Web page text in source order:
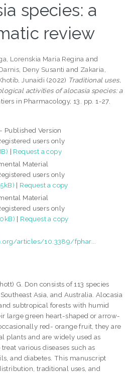
species: a
review
Lorenskia Maria Regina and
Deny Susanti and Zakaria,
Junaidi (2022) Traditional uses,
activities of alocasia species: a
in Pharmacology, 13. pp. 1-27.
Published Version
users only
| Request a copy
Material
users only
| Request a copy
Material
users only
| Request a copy
articles/10.3389/fphar...
G. Don consists of 113 species
Asia, and Australia. Alocasia
subtropical forests with humid
large green heart-shaped or arrow-
red- orange fruit, they are
plants and are widely used as
various diseases such as
and diabetes. This manuscript
traditional uses, and